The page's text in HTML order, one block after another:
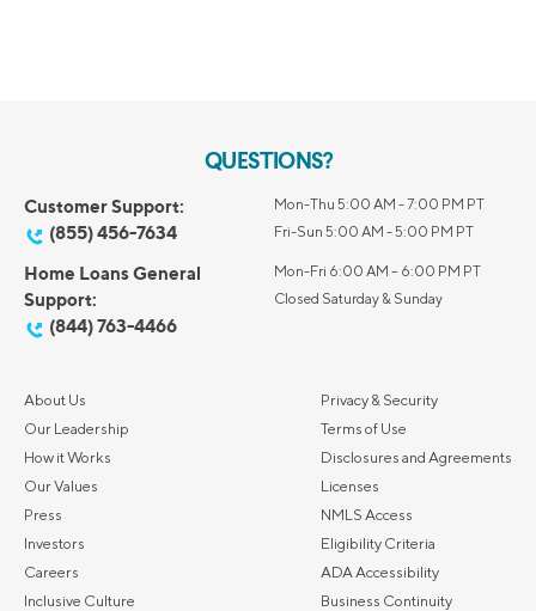
QUESTIONS?
Customer Support:
(855) 456-7634
Mon-Thu 5:00 AM - 7:00 PM PT
Fri-Sun 5:00 AM - 5:00 PM PT
Home Loans General
Support:
(844) 763-4466
Mon-Fri 6:00 AM – 6:00 PM PT
Closed Saturday & Sunday
About Us
Our Leadership
How it Works
Our Values
Press
Investors
Careers
Inclusive Culture
Privacy & Security
Terms of Use
Disclosures and Agreements
Licenses
NMLS Access
Eligibility Criteria
ADA Accessibility
Business Continuity